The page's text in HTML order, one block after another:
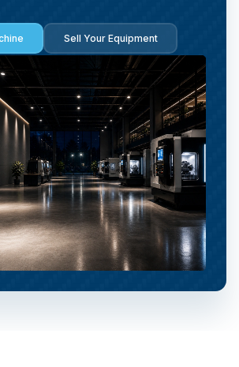
Sell Your Equipment